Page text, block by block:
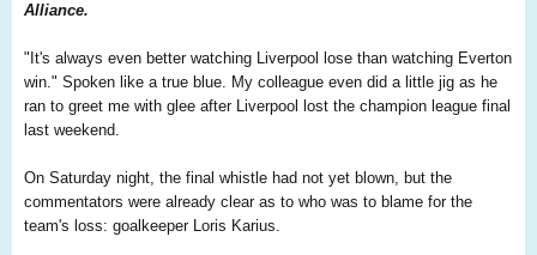
Alliance.
"It's always even better watching Liverpool lose than watching Everton
win." Spoken like a true blue. My colleague even did a little jig as he
ran to greet me with glee after Liverpool lost the champion league final
last weekend.
On Saturday night, the final whistle had not yet blown, but the
commentators were already clear as to who was to blame for the
team's loss: goalkeeper Loris Karius.